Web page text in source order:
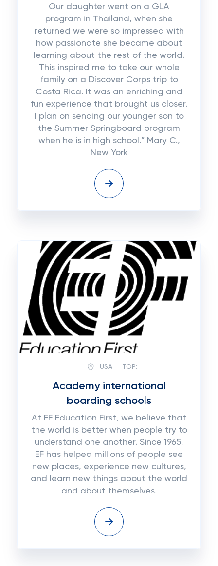
Our daughter went on a GLA
program in Thailand, when she
returned we were so impressed with
how passionate she became about
learning about the rest of the world.
This inspired me to take our whole
family on a Discover Corps trip to
Costa Rica. It was an enriching and
fun experience that brought us closer.
I plan on sending our younger son to
the Summer Springboard program
when he is in high school.” Mary C.,
New York
USA TOP:
Academy international
boarding schools
At EF Education First, we believe that
the world is better when people try to
understand one another. Since 1965,
EF has helped millions of people see
new places, experience new cultures,
and learn new things about the world
and about themselves.